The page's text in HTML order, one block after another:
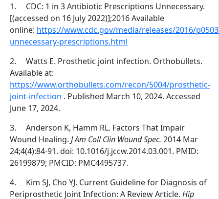
1.
CDC: 1 in 3 Antibiotic Prescriptions Unnecessary.
[(accessed on 16 July 2022)];2016 Available
online: https://www.cdc.gov/media/releases/2016/
unnecessary-prescriptions.html
2.
Watts E. Prosthetic joint infection. Orthobullets.
Available at:
https://www.orthobullets.com/recon/5004/prosthetic-
joint-infection . Published March 10, 2024. Accessed
June 17, 2024.
3.
Anderson K, Hamm RL. Factors That Impair
Wound Healing. J Am Coll Clin Wound Spec. 2014 Mar
24;4(4):84-91. doi: 10.1016/j.jccw.2014.03.001. PMID:
26199879; PMCID: PMC4495737.
4.
Kim SJ, Cho YJ. Current Guideline for Diagnosis of
Periprosthetic Joint Infection: A Review Article. Hip